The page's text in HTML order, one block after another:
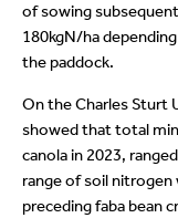
of sowing
180kgN/ha
the paddock.
On the Charles Sturt
showed that total
canola in 2023,
range of soil nitrogen
preceding faba bean